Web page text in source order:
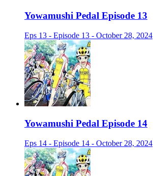
Yowamushi Pedal Episode 13
Eps 13 - Episode 13 - October 28, 2024
Yowamushi Pedal Episode 14
Eps 14 - Episode 14 - October 28, 2024